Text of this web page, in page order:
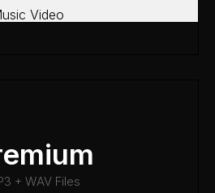
Video
+ WAV Files